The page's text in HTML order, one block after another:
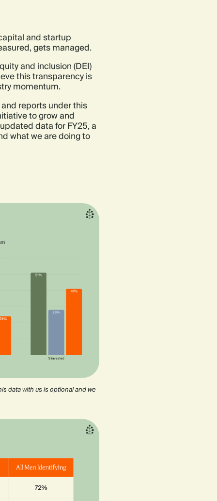
and startup
gets managed.
and inclusion (DEI)
this transparency is
momentum.
reports under this
to grow and
data for FY25, a
what we are doing to
data with us is optional and we